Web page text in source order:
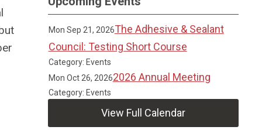
Mon Sep 21, 2026The Adhesive & Sealant
Council: Testing Short Course
Category: Events
Mon Oct 26, 20262026 Annual Meeting
Category: Events
View Full Calendar